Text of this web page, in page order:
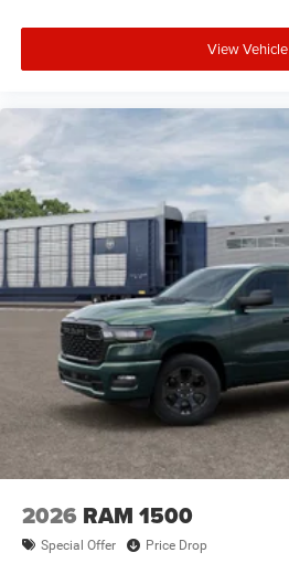
View Vehicle
2026 RAM 1500
Special Offer Price Drop